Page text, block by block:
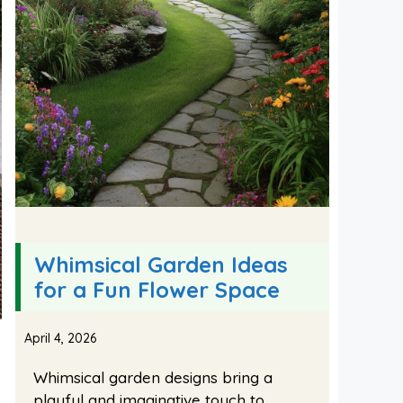
Whimsical Garden Ideas
for a Fun Flower Space
April 4, 2026
Whimsical garden designs bring a